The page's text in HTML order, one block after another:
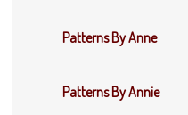
Patterns By Anne
Patterns By Annie